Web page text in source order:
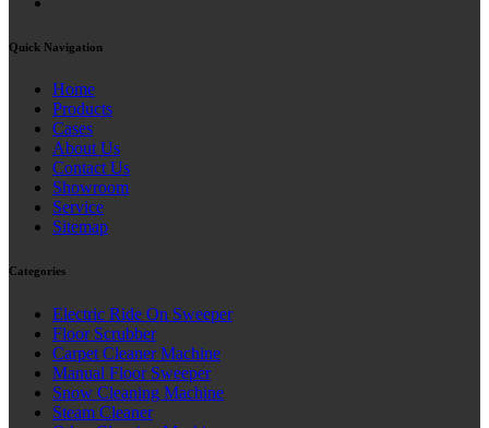
Quick Navigation
Home
Products
Cases
About Us
Contact Us
Showroom
Service
Sitemap
Categories
Electric Ride On Sweeper
Floor Scrubber
Carpet Cleaner Machine
Manual Floor Sweeper
Snow Cleaning Machine
Steam Cleaner